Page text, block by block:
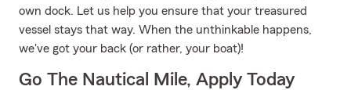
own dock. Let us help you ensure that your treasured
vessel stays that way. When the unthinkable happens,
we've got your back (or rather, your boat)!
Go The Nautical Mile, Apply Today